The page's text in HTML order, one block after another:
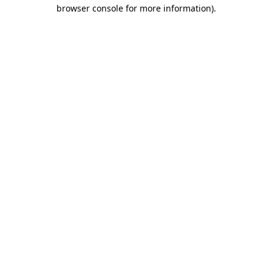
browser console for more information).